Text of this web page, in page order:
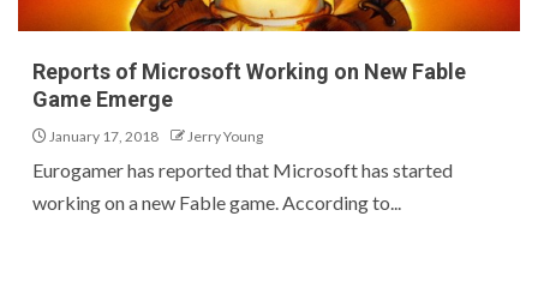
Reports of Microsoft Working on New Fable
Game Emerge
January 17, 2018 Jerry Young
Eurogamer has reported that Microsoft has started
working on a new Fable game. According to...